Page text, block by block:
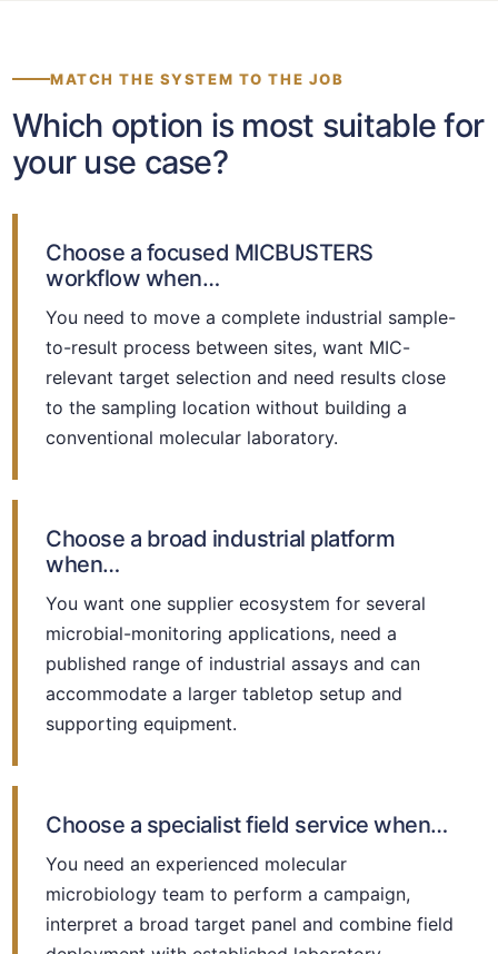
MATCH THE SYSTEM TO THE JOB
Which option is most suitable for
your use case?
Choose a focused MICBUSTERS
workflow when…
You need to move a complete industrial sample-
to-result process between sites, want MIC-
relevant target selection and need results close
to the sampling location without building a
conventional molecular laboratory.
Choose a broad industrial platform
when…
You want one supplier ecosystem for several
microbial-monitoring applications, need a
published range of industrial assays and can
accommodate a larger tabletop setup and
supporting equipment.
Choose a specialist field service when…
You need an experienced molecular
microbiology team to perform a campaign,
interpret a broad target panel and combine field